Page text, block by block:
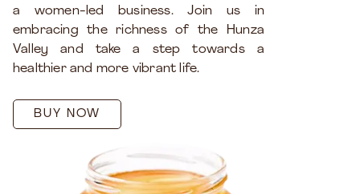
a women-led business. Join us in
embracing the richness of the Hunza
Valley and take a step towards a
healthier and more vibrant life.
BUY NOW